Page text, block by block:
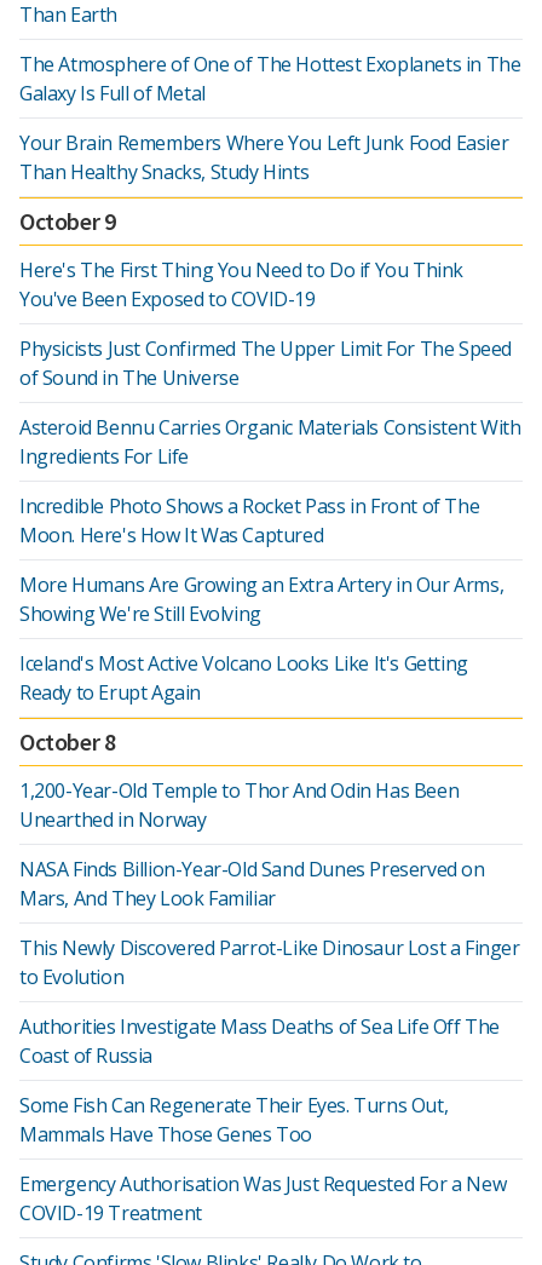
Than Earth
The Atmosphere of One of The Hottest Exoplanets in The
Galaxy Is Full of Metal
Your Brain Remembers Where You Left Junk Food Easier
Than Healthy Snacks, Study Hints
October 9
Here's The First Thing You Need to Do if You Think
You've Been Exposed to COVID-19
Physicists Just Confirmed The Upper Limit For The Speed
of Sound in The Universe
Asteroid Bennu Carries Organic Materials Consistent With
Ingredients For Life
Incredible Photo Shows a Rocket Pass in Front of The
Moon. Here's How It Was Captured
More Humans Are Growing an Extra Artery in Our Arms,
Showing We're Still Evolving
Iceland's Most Active Volcano Looks Like It's Getting
Ready to Erupt Again
October 8
1,200-Year-Old Temple to Thor And Odin Has Been
Unearthed in Norway
NASA Finds Billion-Year-Old Sand Dunes Preserved on
Mars, And They Look Familiar
This Newly Discovered Parrot-Like Dinosaur Lost a Finger
to Evolution
Authorities Investigate Mass Deaths of Sea Life Off The
Coast of Russia
Some Fish Can Regenerate Their Eyes. Turns Out,
Mammals Have Those Genes Too
Emergency Authorisation Was Just Requested For a New
COVID-19 Treatment